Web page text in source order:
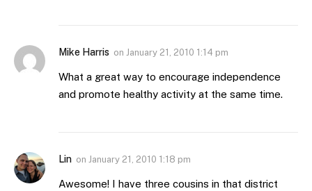
Mike Harris on January 21, 2010 1:14 pm
What a great way to encourage independence
and promote healthy activity at the same time.
Lin on January 21, 2010 1:18 pm
Awesome! I have three cousins in that district